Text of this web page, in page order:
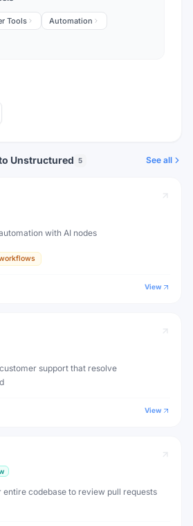
Tools
Automation
Unstructured 5 See all
with AI nodes
View
support that resolve
View
entire codebase to review pull requests